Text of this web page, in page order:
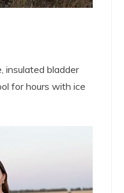
insulated bladder
for hours with ice